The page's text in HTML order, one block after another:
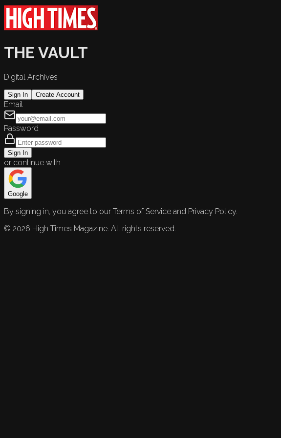
THE VAULT
Digital Archives
Sign In Create Account
Email
Password
Sign In
or continue with
Google
By signing in, you agree to our Terms of Service and Privacy Policy.
© 2026 High Times Magazine. All rights reserved.